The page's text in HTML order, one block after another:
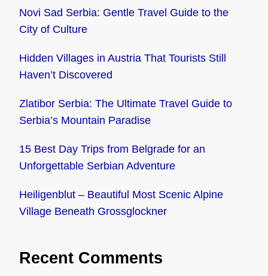
Novi Sad Serbia: Gentle Travel Guide to the
City of Culture
Hidden Villages in Austria That Tourists Still
Haven’t Discovered
Zlatibor Serbia: The Ultimate Travel Guide to
Serbia’s Mountain Paradise
15 Best Day Trips from Belgrade for an
Unforgettable Serbian Adventure
Heiligenblut – Beautiful Most Scenic Alpine
Village Beneath Grossglockner
Recent Comments